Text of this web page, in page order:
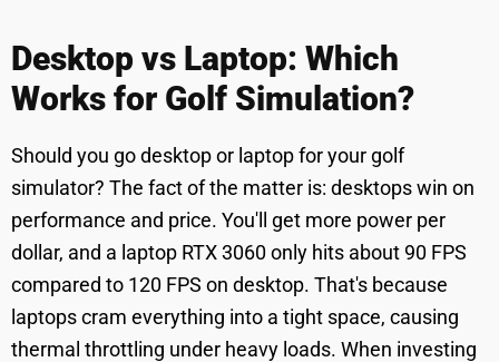
Desktop vs Laptop: Which
Works for Golf Simulation?
Should you go desktop or laptop for your golf
simulator? The fact of the matter is: desktops win on
performance and price. You'll get more power per
dollar, and a laptop RTX 3060 only hits about 90 FPS
compared to 120 FPS on desktop. That's because
laptops cram everything into a tight space, causing
thermal throttling under heavy loads. When investing